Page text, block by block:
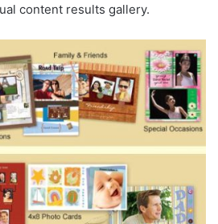
content results gallery.